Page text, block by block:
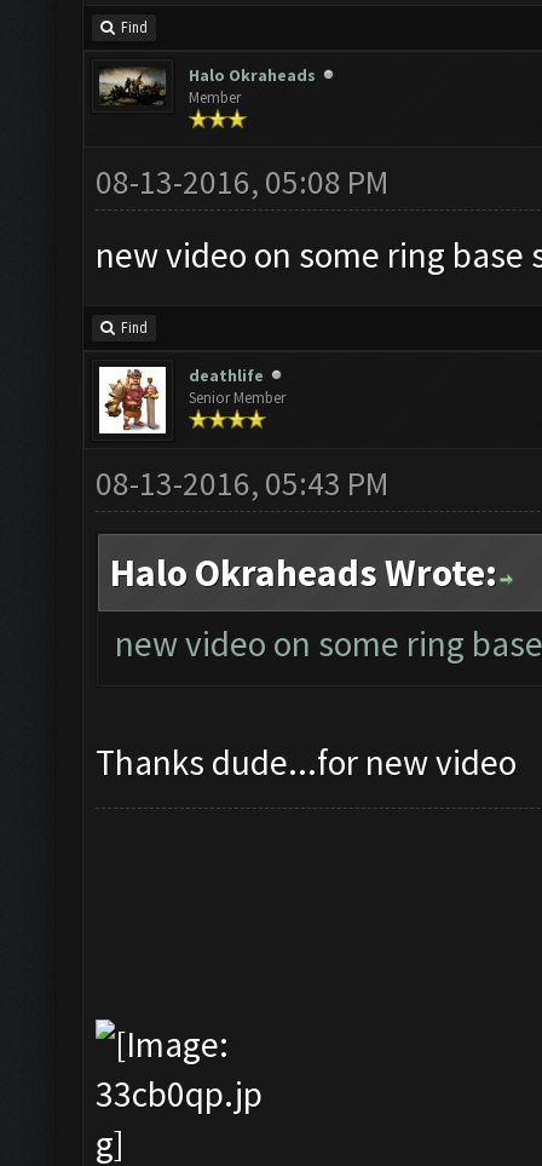
Find
Halo Okraheads
Member
08-13-2016, 05:08 PM
new video on some ring base
Find
deathlife
Senior Member
08-13-2016, 05:43 PM
Halo Okraheads Wrote:
new video on some ring
Thanks dude...for new video